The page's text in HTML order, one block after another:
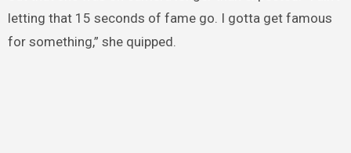
letting that 15 seconds of fame go. I gotta get famous
for something,” she quipped.